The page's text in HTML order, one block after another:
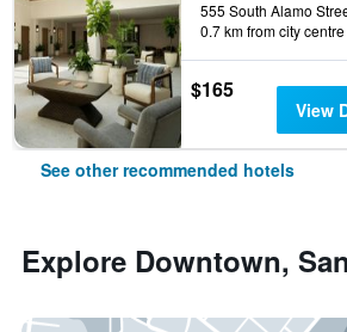
0.7 km from city centre
$165
View
See other recommended hotels
Explore Downtown,